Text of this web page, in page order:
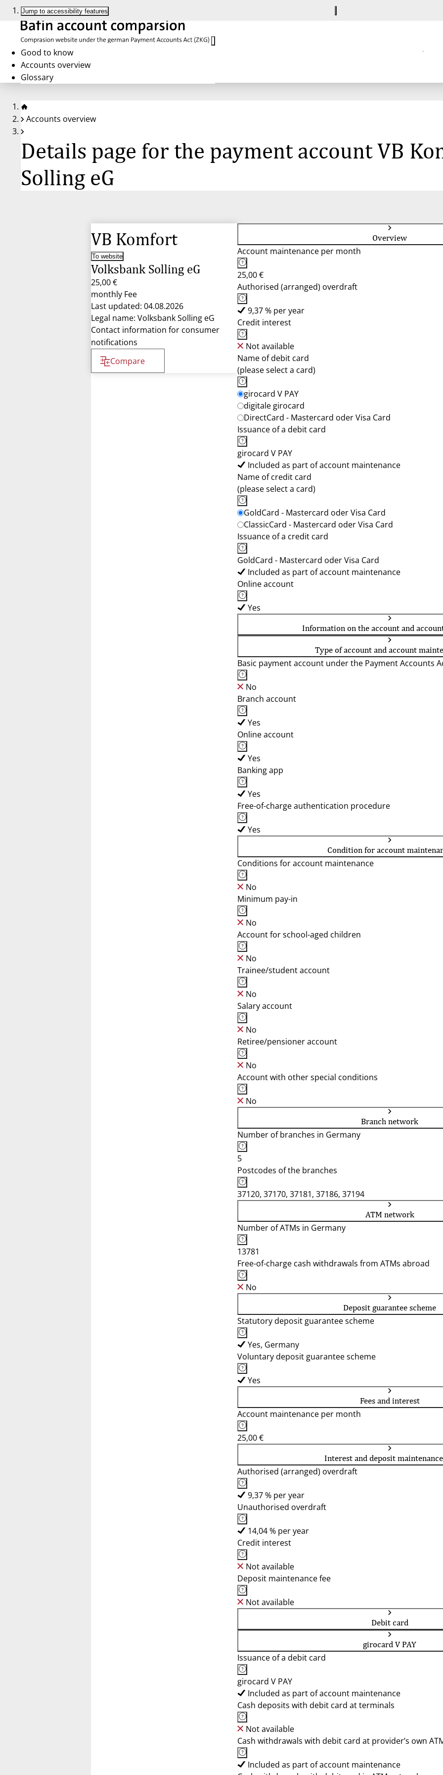
Jump to accessibility features
Good to know
Accounts overview
Glossary
Accounts overview
Details page for the payment account VB
Solling eG
VB Komfort
To website
Volksbank Solling eG
25,00 €
monthly Fee
Last updated: 04.08.2026
Legal name: Volksbank Solling eG
Contact information for consumer
notifications
Compare
Overview
Account maintenance per month
25,00 €
Authorised (arranged) overdraft
9,37 % per year
Credit interest
Not available
Name of debit card
(please select a card)
girocard V PAY
digitale girocard
DirectCard - Mastercard oder Visa Card
Issuance of a debit card
girocard V PAY
Included as part of account maintenance
Name of credit card
(please select a card)
GoldCard - Mastercard oder Visa Card
ClassicCard - Mastercard oder Visa Card
Issuance of a credit card
GoldCard - Mastercard oder Visa Card
Included as part of account maintenance
Online account
Yes
Information on the account and
Type of account and account
Basic payment account under the Payment Accounts
No
Branch account
Yes
Online account
Yes
Banking app
Yes
Free-of-charge authentication procedure
Yes
Condition for account
Conditions for account maintenance
No
Minimum pay-in
No
Account for school-aged children
No
Trainee/student account
No
Salary account
No
Retiree/pensioner account
No
Account with other special conditions
No
Branch network
Number of branches in Germany
5
Postcodes of the branches
37120, 37170, 37181, 37186, 37194
ATM network
Number of ATMs in Germany
13781
Free-of-charge cash withdrawals from ATMs abroad
No
Deposit guarantee scheme
Statutory deposit guarantee scheme
Yes, Germany
Voluntary deposit guarantee scheme
Yes
Fees and interest
Account maintenance per month
25,00 €
Interest and deposit
Authorised (arranged) overdraft
9,37 % per year
Unauthorised overdraft
14,04 % per year
Credit interest
Not available
Deposit maintenance fee
Not available
Debit card
girocard V PAY
Issuance of a debit card
girocard V PAY
Included as part of account maintenance
Cash deposits with debit card at terminals
Not available
Cash withdrawals with debit card at provider’s own
Included as part of account maintenance